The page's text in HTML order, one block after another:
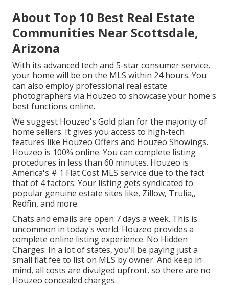
About Top 10 Best Real Estate
Communities Near Scottsdale,
Arizona
With its advanced tech and 5-star consumer service,
your home will be on the MLS within 24 hours. You
can also employ professional real estate
photographers via Houzeo to showcase your home's
best functions online.
We suggest Houzeo's Gold plan for the majority of
home sellers. It gives you access to high-tech
features like Houzeo Offers and Houzeo Showings.
Houzeo is 100% online. You can complete listing
procedures in less than 60 minutes. Houzeo is
America's # 1 Flat Cost MLS service due to the fact
that of 4 factors: Your listing gets syndicated to
popular genuine estate sites like, Zillow, Trulia,,
Redfin, and more.
Chats and emails are open 7 days a week. This is
uncommon in today's world. Houzeo provides a
complete online listing experience. No Hidden
Charges: In a lot of states, you'll be paying just a
small flat fee to list on MLS by owner. And keep in
mind, all costs are divulged upfront, so there are no
Houzeo concealed charges.